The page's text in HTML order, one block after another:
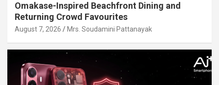
Omakase-Inspired Beachfront Dining and
Returning Crowd Favourites
August 7, 2026 Mrs. Soudamini Pattanayak